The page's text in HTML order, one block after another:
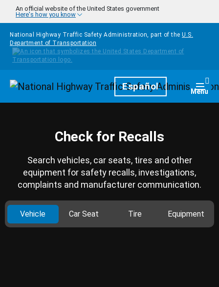
Skip to main content
An official website of the United States government
Here's how you know
National Highway Traffic Safety Administration, part of the U.S.
Department of Transportation
HomepageEspañol Menu
Check for Recalls
Search vehicles, car seats, tires and other
equipment for safety recalls, investigations,
complaints and manufacturer communication.
Vehicle Car Seat Tire Equipment